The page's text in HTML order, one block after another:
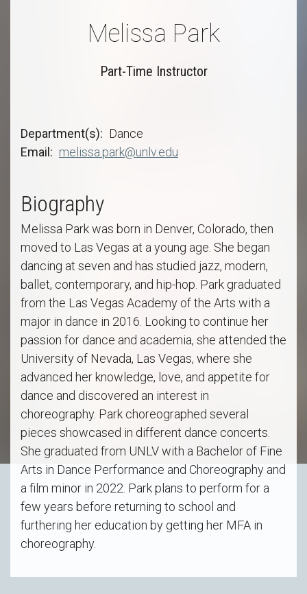
Melissa Park
Part-Time Instructor
Department(s)
Dance
Email
melissa.park@unlv.edu
Biography
Melissa Park was born in Denver, Colorado, then
moved to Las Vegas at a young age. She began
dancing at seven and has studied jazz, modern,
ballet, contemporary, and hip-hop. Park graduated
from the Las Vegas Academy of the Arts with a
major in dance in 2016. Looking to continue her
passion for dance and academia, she attended the
University of Nevada, Las Vegas, where she
advanced her knowledge, love, and appetite for
dance and discovered an interest in
choreography. Park choreographed several
pieces showcased in different dance concerts.
She graduated from UNLV with a Bachelor of Fine
Arts in Dance Performance and Choreography and
a film minor in 2022. Park plans to perform for a
few years before returning to school and
furthering her education by getting her MFA in
choreography.